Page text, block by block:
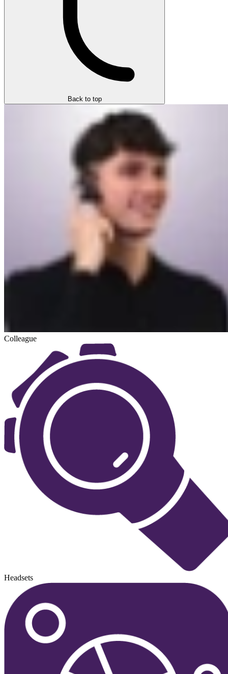
Back to top
Colleague
Headsets